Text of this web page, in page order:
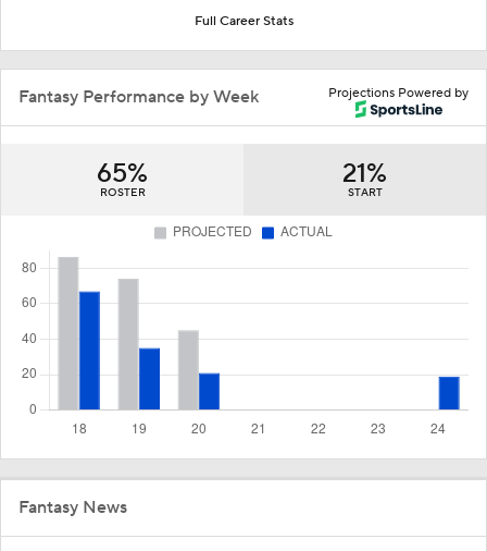
Full Career Stats
Projections Powered by
Fantasy Performance by Week
65%
ROSTER
21%
START
Fantasy News